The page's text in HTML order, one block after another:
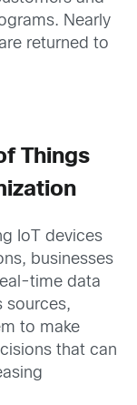
Nearly
returned to
Things
IoT devices
businesses
time data
sources,
to make
that can